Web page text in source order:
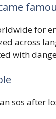
for
across
with
sos after